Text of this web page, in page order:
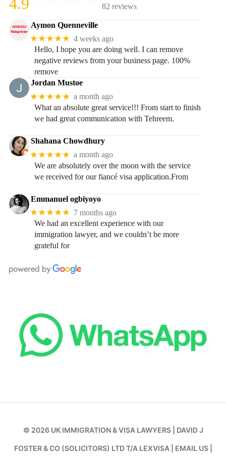
82 reviews
Aymon Quenneville
★★★★★ 4 weeks ago
Hello, I hope you are doing well. I can remove
negative reviews from your business page. 100%
remove
Jordan Mustoe
★★★★★ a month ago
What an absolute great service!!! From start to finish
we had great communication with Tehreem.
Shahana Chowdhury
★★★★★ a month ago
We are absolutely over the moon with the service
we received for our fiancé visa application.From
Emmanuel ogbiyoyo
★★★★★ 7 months ago
We had an excellent experience with our
immigration lawyer, and we couldn’t be more
grateful for
© 2026 UK IMMIGRATION & VISA LAWYERS DAVID J
FOSTER & CO (SOLICITORS) LTD T/A LEXVISA EMAIL US